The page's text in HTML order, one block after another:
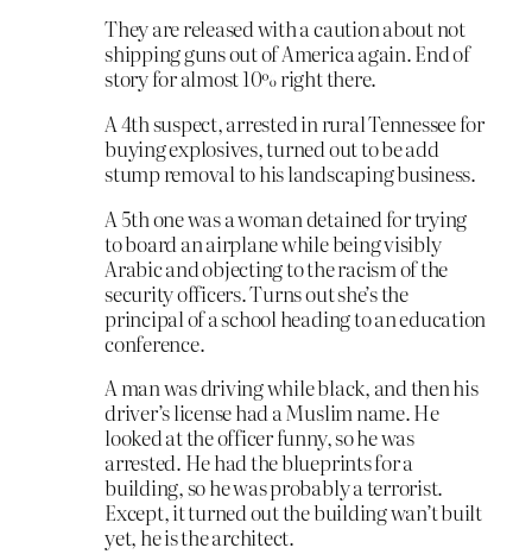
They are released with a caution about not
shipping guns out of America again. End of
story for almost 10% right there.
A 4th suspect, arrested in rural Tennessee for
buying explosives, turned out to be add
stump removal to his landscaping business.
A 5th one was a woman detained for trying
to board an airplane while being visibly
Arabic and objecting to the racism of the
security officers. Turns out she’s the
principal of a school heading to an education
conference.
A man was driving while black, and then his
driver’s license had a Muslim name. He
looked at the officer funny, so he was
arrested. He had the blueprints for a
building, so he was probably a terrorist.
Except, it turned out the building wan’t built
yet, he is the architect.